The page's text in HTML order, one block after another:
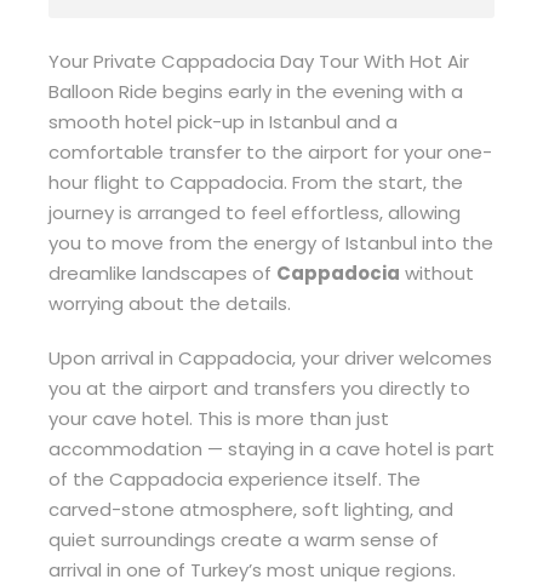
Your Private Cappadocia Day Tour With Hot Air
Balloon Ride begins early in the evening with a
smooth hotel pick-up in Istanbul and a
comfortable transfer to the airport for your one-
hour flight to Cappadocia. From the start, the
journey is arranged to feel effortless, allowing
you to move from the energy of Istanbul into the
dreamlike landscapes of Cappadocia without
worrying about the details.
Upon arrival in Cappadocia, your driver welcomes
you at the airport and transfers you directly to
your cave hotel. This is more than just
accommodation — staying in a cave hotel is part
of the Cappadocia experience itself. The
carved-stone atmosphere, soft lighting, and
quiet surroundings create a warm sense of
arrival in one of Turkey’s most unique regions.